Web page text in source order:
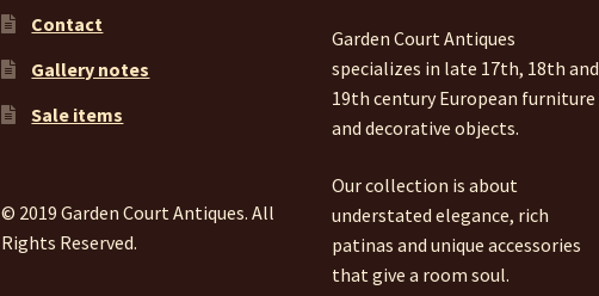
Contact
Gallery notes
Sale items
© 2019 Garden Court Antiques. All
Rights Reserved.
Garden Court Antiques
specializes in late 17th, 18th and
19th century European furniture
and decorative objects.
Our collection is about
understated elegance, rich
patinas and unique accessories
that give a room soul.